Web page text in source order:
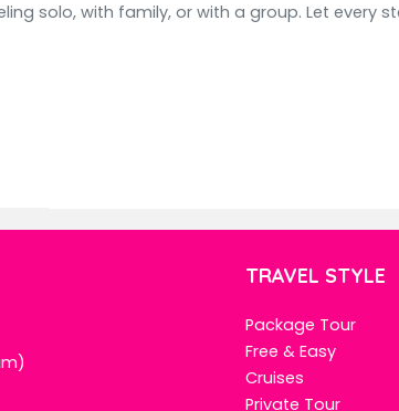
solo, with family, or with a group. Let every
TRAVEL STYLE
Package Tour
Free & Easy
Cruises
Private Tour